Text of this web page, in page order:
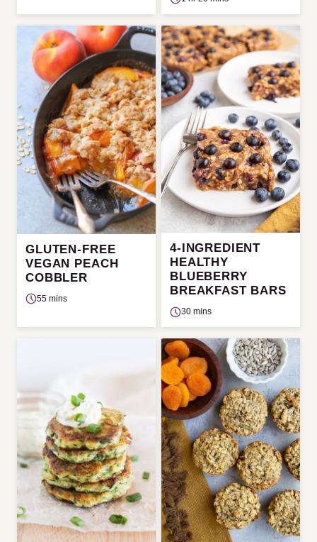
GLUTEN-FREE
VEGAN PEACH
COBBLER
55 mins
4-INGREDIENT
HEALTHY
BLUEBERRY
BREAKFAST BARS
30 mins